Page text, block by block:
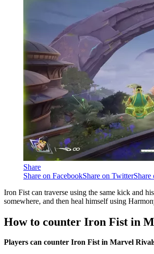
Share
Share on FacebookShare on TwitterShare
Iron Fist can traverse using the same kick and
somewhere, and then heal himself using
How to counter Iron Fist in
Players can counter Iron Fist in Marvel